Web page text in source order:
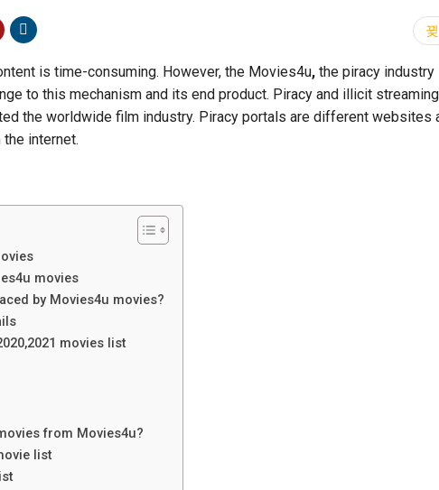
is time-consuming. However, the Movies4u,the piracy industry
to this mechanism and its end product. Piracy and illicit streaming
the worldwide film industry. Piracy portals are different websites
internet.
movies
by Movies4u movies?
movies list
from Movies4u?
list